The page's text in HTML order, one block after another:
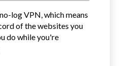
log VPN, which means
of the websites you
do while you're